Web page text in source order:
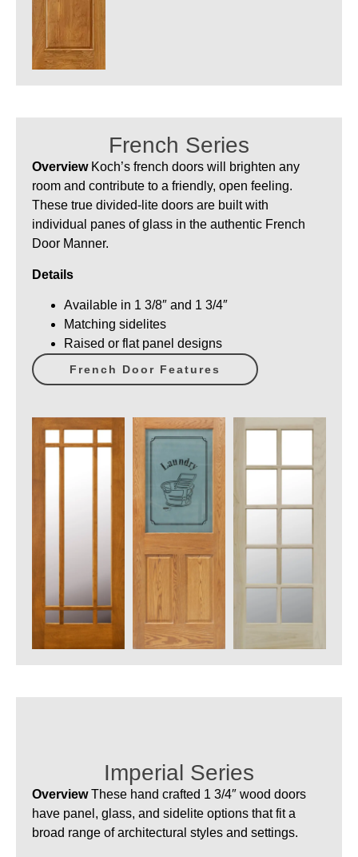
French Series
OverviewKoch’s french doors will brighten any
room and contribute to a friendly, open feeling.
These true divided-lite doors are built with
individual panes of glass in the authentic French
Door Manner.
Details
Available in 1 3/8″ and 1 3/4″
Matching sidelites
Raised or flat panel designs
French Door Features
Imperial Series
OverviewThese hand crafted 1 3/4″ wood doors
have panel, glass, and sidelite options that fit a
broad range of architectural styles and settings.